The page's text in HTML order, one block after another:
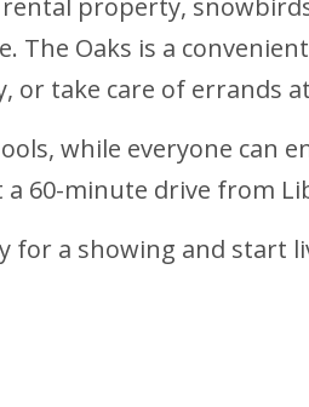
property,
Oaks is a
take care of errands
while everyone can
a 60-minute drive from
a showing and start